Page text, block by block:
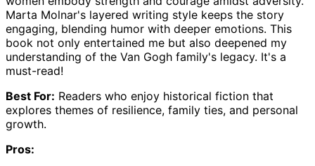
Marta Molnar's layered writing style keeps the story
engaging, blending humor with deeper emotions. This
book not only entertained me but also deepened my
understanding of the Van Gogh family's legacy. It's a
must-read!
Best For: Readers who enjoy historical fiction that
explores themes of resilience, family ties, and personal
growth.
Pros: